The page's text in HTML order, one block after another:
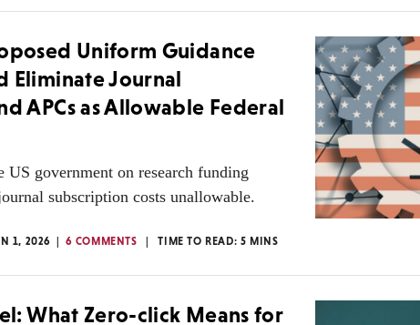
Uniform Guidance
Eliminate Journal
APCs as Allowable Federal
US government on research funding
subscription costs unallowable.
1, 2026 6 COMMENTS TIME TO READ: 5 MINS
What Zero-click Means for